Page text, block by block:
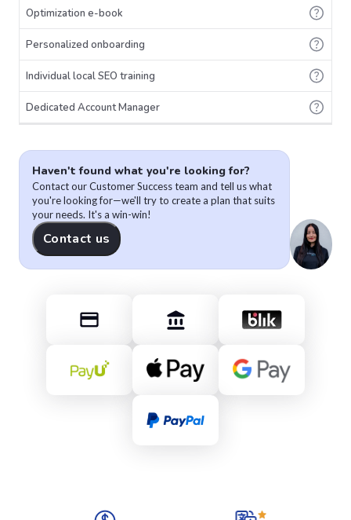
Optimization e-book
Personalized onboarding
Individual local SEO training
Dedicated Account Manager
Haven't found what you're looking for?
Contact our Customer Success team and tell us what
you're looking for—we'll try to create a plan that suits
your needs. It's a win-win!
Contact us